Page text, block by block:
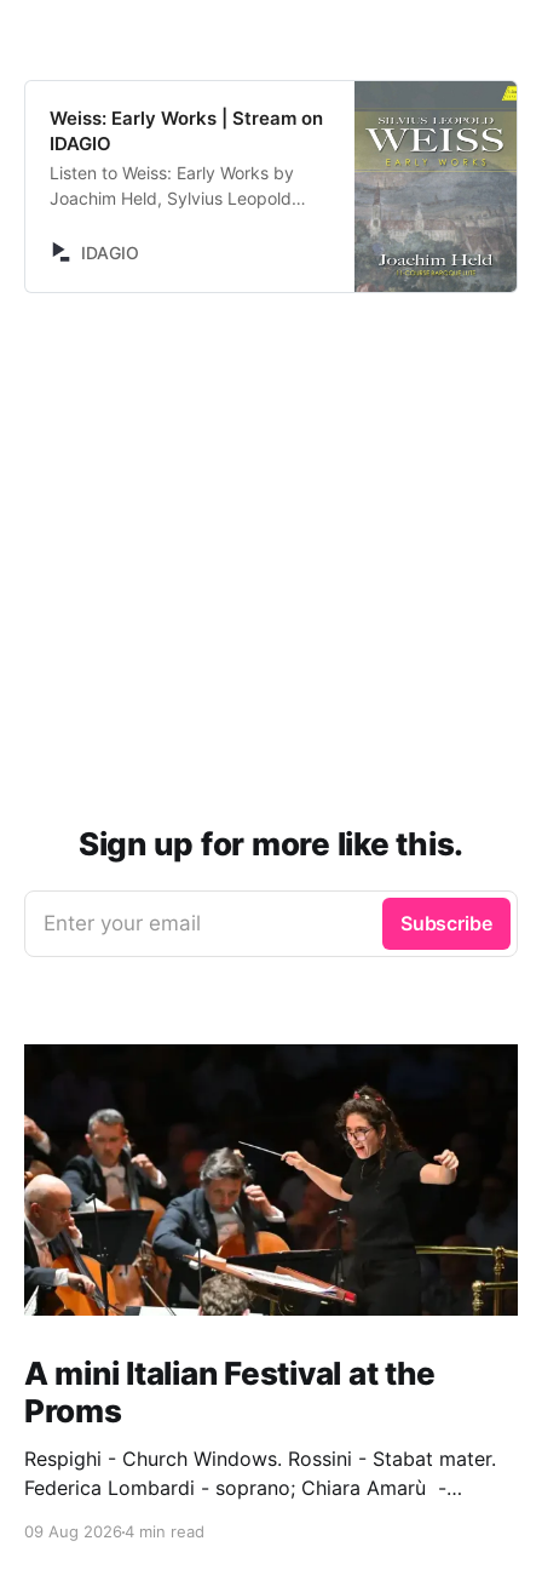
Weiss: Early Works | Stream on
IDAGIO
Listen to Weiss: Early Works by
Joachim Held, Sylvius Leopold
IDAGIO
Sign up for more like this.
Enter your email Subscribe
A mini Italian Festival at the
Proms
Respighi - Church Windows. Rossini - Stabat mater.
Federica Lombardi - soprano; Chiara Amarù -
Epiphoni Consort; BBC Chorus & Symphony
09 Aug 20264 min read